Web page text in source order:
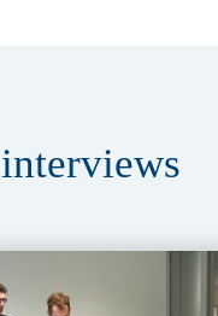
interviews